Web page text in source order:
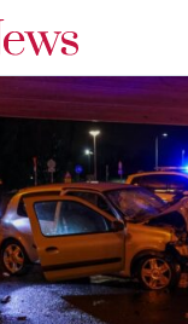
Traffic